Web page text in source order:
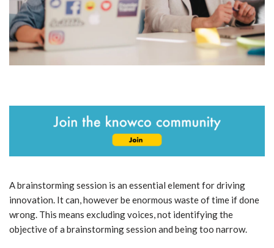
A brainstorming session is an essential element for driving
innovation. It can, however be enormous waste of time if done
wrong. This means excluding voices, not identifying the
objective of a brainstorming session and being too narrow.